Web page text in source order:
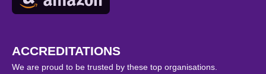
ACCREDITATIONS
We are proud to be trusted by these top organisations.